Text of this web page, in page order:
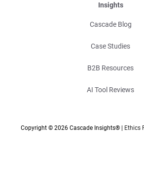
Insights
Cascade Blog
Case Studies
B2B Resources
AI Tool Reviews
Copyright © 2026 Cascade Insights® | Ethics